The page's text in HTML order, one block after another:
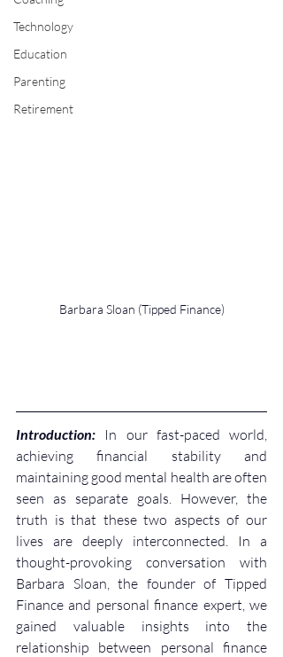
Technology
Education
Parenting
Retirement
Barbara Sloan (Tipped Finance)
Introduction: In our fast-paced world,
achieving financial stability and
maintaining good mental health are often
seen as separate goals. However, the
truth is that these two aspects of our
lives are deeply interconnected. In a
thought-provoking conversation with
Barbara Sloan, the founder of Tipped
Finance and personal finance expert, we
gained valuable insights into the
relationship between personal finance